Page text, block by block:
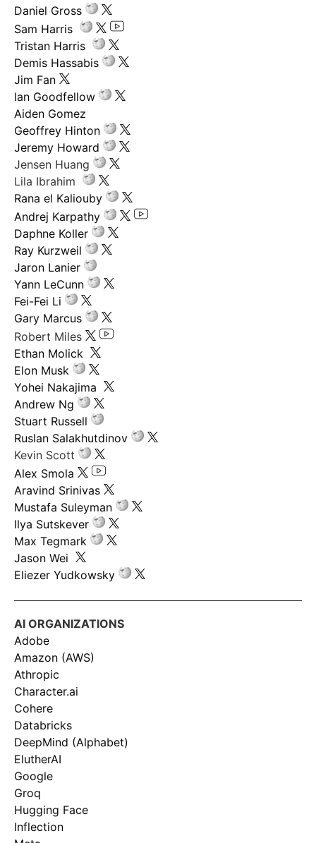
Daniel Gross
Sam Harris
Tristan Harris
Demis Hassabis
Jim Fan
Ian Goodfellow
Aiden Gomez
Geoffrey Hinton
Jeremy Howard
Jensen Huang
Lila Ibrahim
Rana el Kaliouby
Andrej Karpathy
Daphne Koller
Ray Kurzweil
Jaron Lanier
Yann LeCunn
Fei-Fei Li
Gary Marcus
Robert Miles
Ethan Molick
Elon Musk
Yohei Nakajima
Andrew Ng
Stuart Russell
Ruslan Salakhutdinov
Kevin Scott
Alex Smola
Aravind Srinivas
Mustafa Suleyman
Ilya Sutskever
Max Tegmark
Jason Wei
Eliezer Yudkowsky
AI ORGANIZATIONS
Adobe
Amazon (AWS)
Athropic
Character.ai
Cohere
Databricks
DeepMind (Alphabet)
ElutherAI
Google
Groq
Hugging Face
Inflection